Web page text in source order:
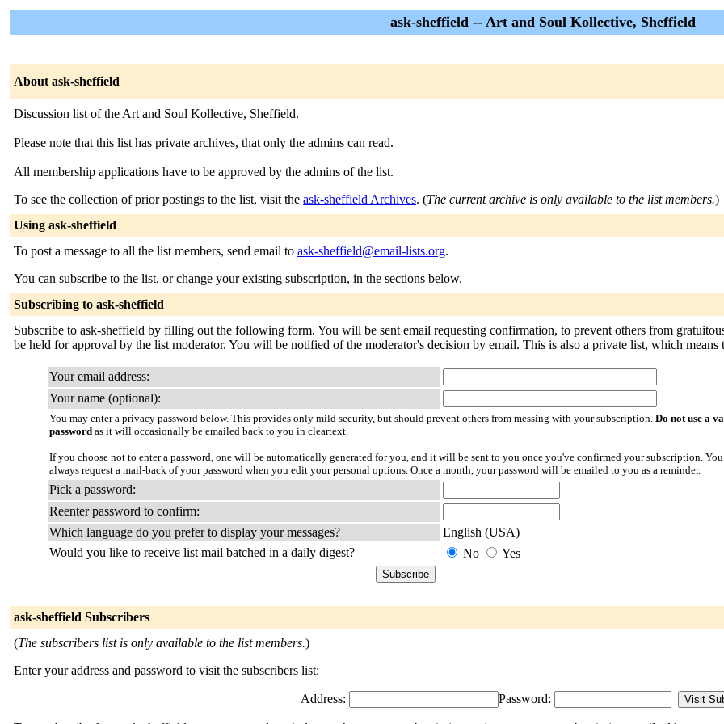
ask-sheffield -- Art and Soul Kollective, Sheffield
About ask-sheffield
Discussion list of the Art and Soul Kollective, Sheffield.
Please note that this list has private archives, that only the admins can read.
All membership applications have to be approved by the admins of the list.
To see the collection of prior postings to the list, visit the ask-sheffield Archives. (The current archive is only available to the list members.)
Using ask-sheffield
To post a message to all the list members, send email to ask-sheffield@email-lists.org.
You can subscribe to the list, or change your existing subscription, in the sections below.
Subscribing to ask-sheffield
Subscribe to ask-sheffield by filling out the following form. You will be sent email requesting confirmation, to prevent others from
be held for approval by the list moderator. You will be notified of the moderator's decision by email. This is also a private list, which means
Your email address:
Your name (optional):
You may enter a privacy password below. This provides only mild security, but should prevent others from messing with your subscription. Do not use a
password as it will occasionally be emailed back to you in cleartext.
If you choose not to enter a password, one will be automatically generated for you, and it will be sent to you once you've confirmed your subscription.
always request a mail-back of your password when you edit your personal options. Once a month, your password will be emailed to you as a reminder.
Pick a password:
Reenter password to confirm:
Which language do you prefer to display your messages?
English (USA)
Would you like to receive list mail batched in a daily digest?
No Yes
ask-sheffield Subscribers
(The subscribers list is only available to the list members.)
Enter your address and password to visit the subscribers list:
Address: Password: